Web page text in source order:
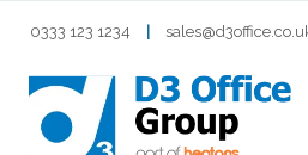
0333 123 1234